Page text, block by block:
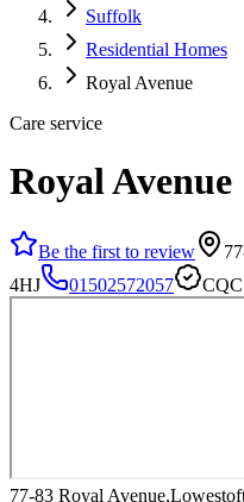
Suffolk
Residential Homes
Royal Avenue
Care service
Royal Avenue
Be the first to review
4HJ
01502572057
77-83 Royal